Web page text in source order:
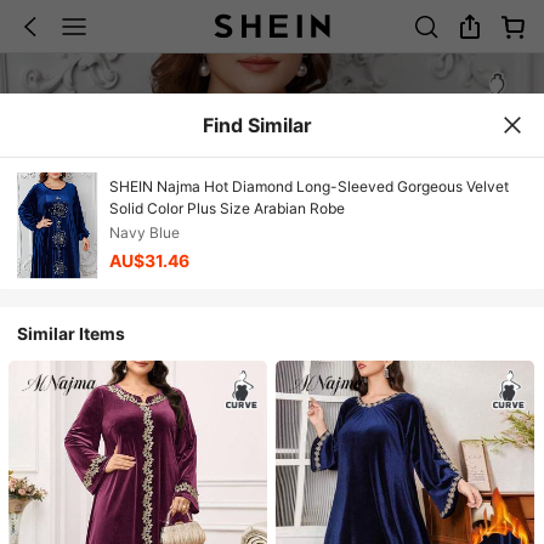
Find Similar
SHEIN Najma Hot Diamond Long-Sleeved Gorgeous Velvet
Solid Color Plus Size Arabian Robe
Navy Blue
AU$31.46
Similar Items